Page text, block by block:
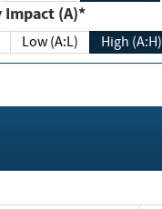
Availability Impact (A)*
Low (A:L) High (A:H)